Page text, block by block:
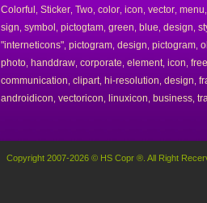
Colorful Sticker Two color icon vector menu
sign symbol pictogtam green blue design
"interneticons" pictogram design pictogram
photo handdraw corporate element, icon free
communication clipart, hi-resolution design
androidicon vectoricon linuxicon business
Copyright 2007-2026 © HS Copr ®. All Right